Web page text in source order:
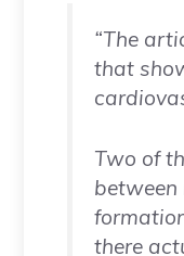
“The
that
Two of
there